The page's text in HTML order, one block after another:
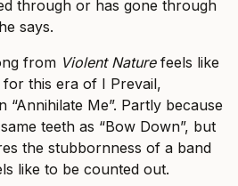
through or has gone through
says.
from Violent Naturefeels like
for this era of I Prevail,
“Annihilate Me”. Partly because
teeth as “Bow Down”, but
the stubbornness of a band
like to be counted out.